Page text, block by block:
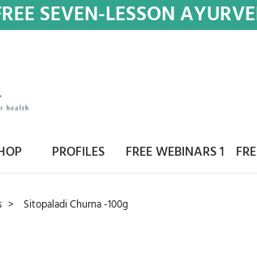
SEVEN-LESSON
PROFILES FREE WEBINARS 1
Sitopaladi Churna -100g